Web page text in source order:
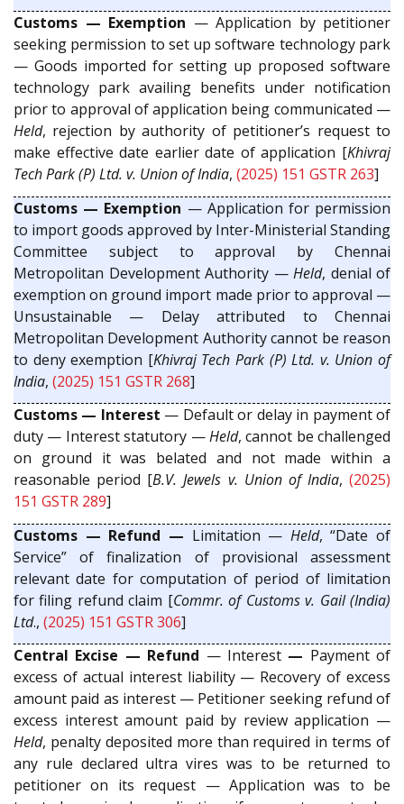
Customs — Exemption — Application by petitioner
seeking permission to set up software technology park
— Goods imported for setting up proposed software
technology park availing benefits under notification
prior to approval of application being communicated —
Held, rejection by authority of petitioner’s request to
make effective date earlier date of application [Khivraj
Tech Park (P) Ltd. v. Union of India, (2025) 151 GSTR 263]
Customs — Exemption — Application for permission
to import goods approved by Inter-Ministerial Standing
Committee subject to approval by Chennai
Metropolitan Development Authority — Held, denial of
exemption on ground import made prior to approval —
Unsustainable — Delay attributed to Chennai
Metropolitan Development Authority cannot be reason
to deny exemption [Khivraj Tech Park (P) Ltd. v. Union of
India, (2025) 151 GSTR 268]
Customs — Interest — Default or delay in payment of
duty — Interest statutory —Held, cannot be challenged
on ground it was belated and not made within a
reasonable period [B.V. Jewels v. Union of India, (2025)
151 GSTR 289]
Customs — Refund — Limitation — Held, “Date of
Service” of finalization of provisional assessment
relevant date for computation of period of limitation
for filing refund claim [Commr. of Customs v. Gail (India)
Ltd., (2025) 151 GSTR 306]
Central Excise — Refund — Interest— Payment of
excess of actual interest liability — Recovery of excess
amount paid as interest — Petitioner seeking refund of
excess interest amount paid by review application —
Held, penalty deposited more than required in terms of
any rule declared ultra vires was to be returned to
petitioner on its request — Application was to be